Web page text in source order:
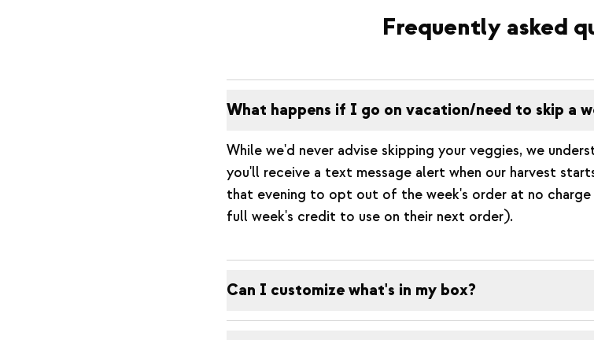
Frequently asked
What happens if I go on vacation/need to skip a
While we'd never advise skipping your veggies, we
you'll receive a text message alert when our harvest
that evening to opt out of the week's order at no charge
full week's credit to use on their next order).
Can I customize what's in my box?